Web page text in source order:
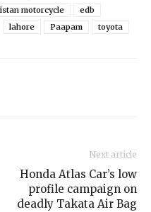
motorcycle
edb
lahore Paapam toyota
Next article
Honda Atlas Car’s low
profile campaign on
deadly Takata Air Bag